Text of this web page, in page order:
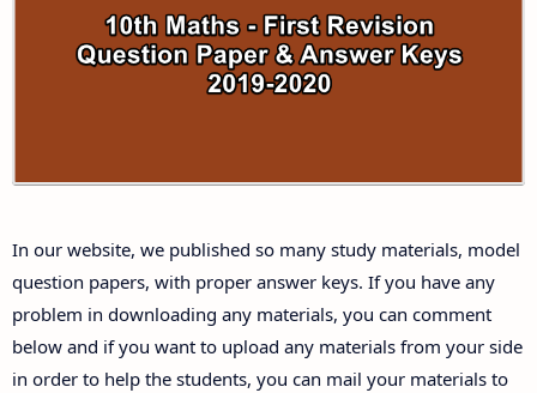
10th Third Revision Test Question Papers and
Answer Keys
Answer Keys
In our website, we published so many study materials, model
question papers, with proper answer keys. If you have any
problem in downloading any materials, you can comment
below and if you want to upload any materials from your side
in order to help the students, you can mail your materials to